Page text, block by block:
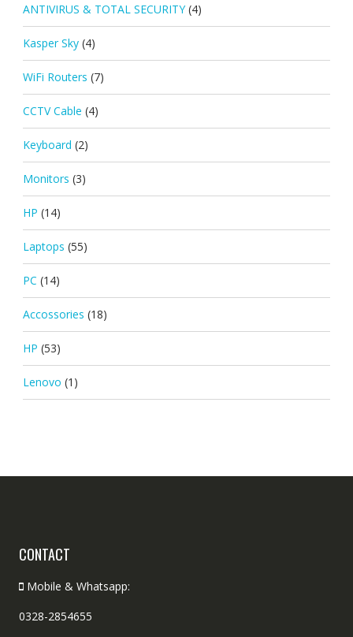
ANTIVIRUS & TOTAL SECURITY (4)
Kasper Sky (4)
WiFi Routers (7)
CCTV Cable (4)
Keyboard (2)
Monitors (3)
HP (14)
Laptops (55)
PC (14)
Accossories (18)
HP (53)
Lenovo (1)
CONTACT
Mobile & Whatsapp:
0328-2854655